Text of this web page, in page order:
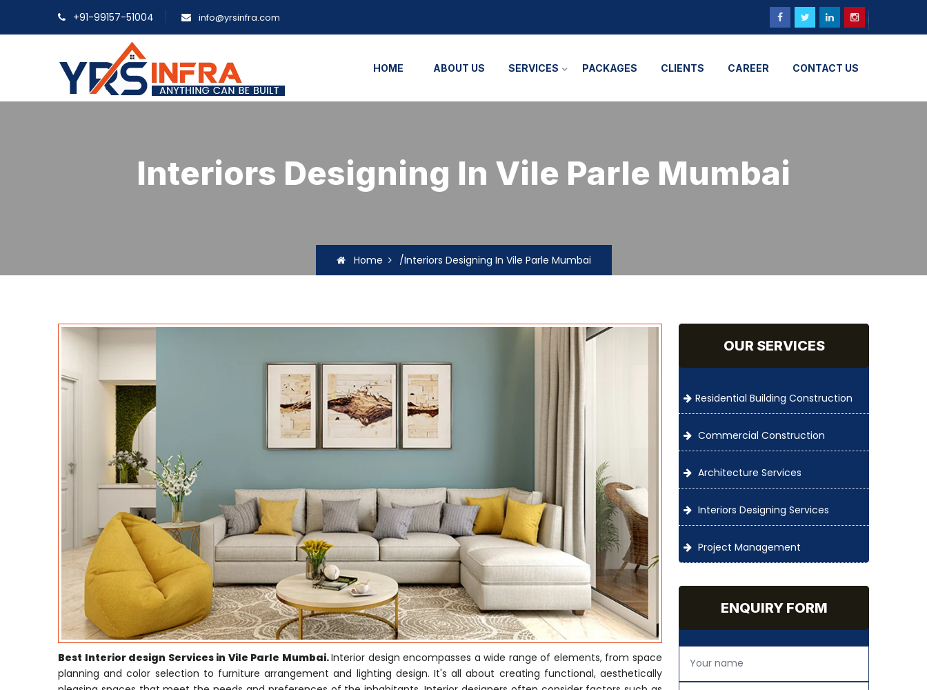
+91-99157-51004 info@yrsinfra.com
HOME ABOUT US SERVICES PACKAGES CLIENTS CAREER CONTACT US
Interiors Designing In Vile Parle Mumbai
Home /Interiors Designing In Vile Parle Mumbai
Best Interior design Services in Vile Parle Mumbai.Interior design encompasses a wide range of elements, from space
planning and color selection to furniture arrangement and lighting design. It's all about creating functional, aesthetically
OUR SERVICES
Residential Building Construction
Commercial Construction
Architecture Services
Interiors Designing Services
Project Management
ENQUIRY FORM